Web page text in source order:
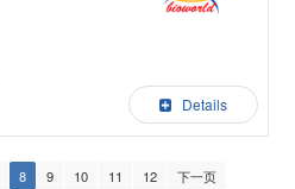
Details
8 9 10 11 12 下一页